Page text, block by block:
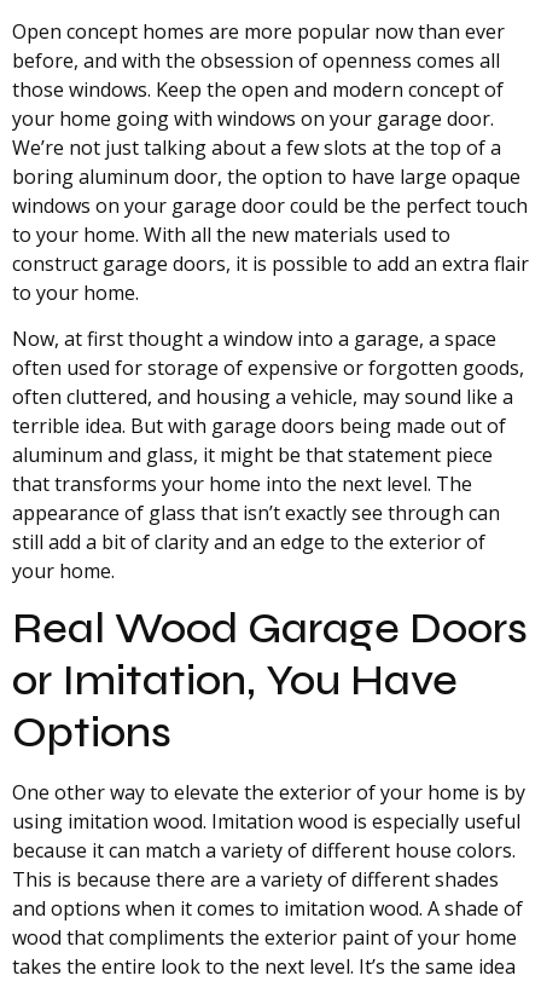
Open concept homes are more popular now than ever
before, and with the obsession of openness comes all
those windows. Keep the open and modern concept of
your home going with windows on your garage door.
We’re not just talking about a few slots at the top of a
boring aluminum door, the option to have large opaque
windows on your garage door could be the perfect touch
to your home. With all the new materials used to
construct garage doors, it is possible to add an extra flair
to your home.
Now, at first thought a window into a garage, a space
often used for storage of expensive or forgotten goods,
often cluttered, and housing a vehicle, may sound like a
terrible idea. But with garage doors being made out of
aluminum and glass, it might be that statement piece
that transforms your home into the next level. The
appearance of glass that isn’t exactly see through can
still add a bit of clarity and an edge to the exterior of
your home.
Real Wood Garage Doors
or Imitation, You Have
Options
One other way to elevate the exterior of your home is by
using imitation wood. Imitation wood is especially useful
because it can match a variety of different house colors.
This is because there are a variety of different shades
and options when it comes to imitation wood. A shade of
wood that compliments the exterior paint of your home
takes the entire look to the next level. It’s the same idea